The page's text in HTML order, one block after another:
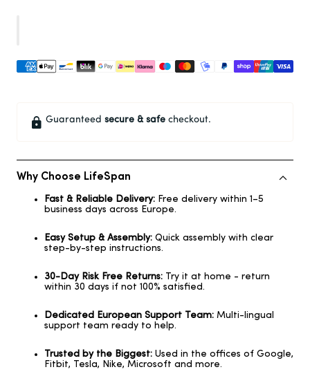
Guaranteed secure & safe checkout.
Why Choose LifeSpan
Fast & Reliable Delivery: Free delivery within 1–5
business days across Europe.
Easy Setup & Assembly: Quick assembly with clear
step-by-step instructions.
30-Day Risk Free Returns: Try it at home - return
within 30 days if not 100% satisfied.
Dedicated European Support Team: Multi-lingual
support team ready to help.
Trusted by the Biggest: Used in the offices of Google,
Fitbit, Tesla, Nike, Microsoft and more.